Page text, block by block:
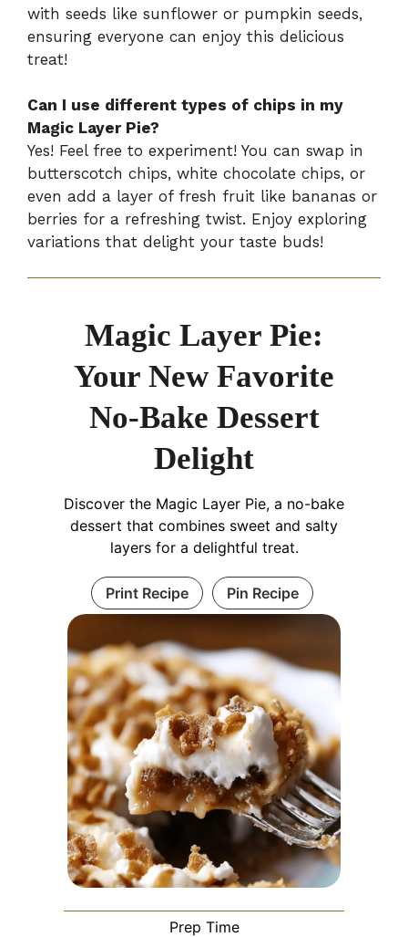
with seeds like sunflower or pumpkin seeds,
ensuring everyone can enjoy this delicious
treat!
Can I use different types of chips in my
Magic Layer Pie?
Yes! Feel free to experiment! You can swap in
butterscotch chips, white chocolate chips, or
even add a layer of fresh fruit like bananas or
berries for a refreshing twist. Enjoy exploring
variations that delight your taste buds!
Magic Layer Pie:
Your New Favorite
No-Bake Dessert
Delight
Discover the Magic Layer Pie, a no-bake
dessert that combines sweet and salty
layers for a delightful treat.
Print Recipe Pin Recipe
Prep Time